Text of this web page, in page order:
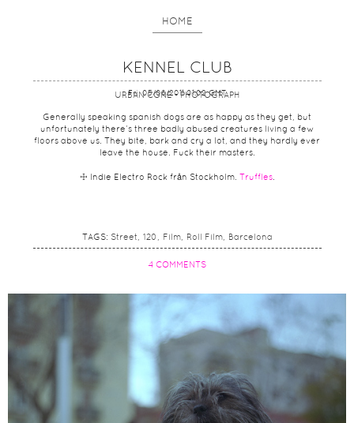
HOME
URBAN CONE - PHOTOGRAPH
KENNEL CLUB
Fri, 05/08/2011 01:02 GMT
Generally speaking spanish dogs are as happy as they get, but
unfortunately there’s three badly abused creatures living a few
floors above us. They bite, bark and cry a lot, and they hardly ever
leave the house. Fuck their masters.
☩ Indie Electro Rock från Stockholm. Truffles.
TAGS: Street 120 Film Roll Film Barcelona
4 COMMENTS